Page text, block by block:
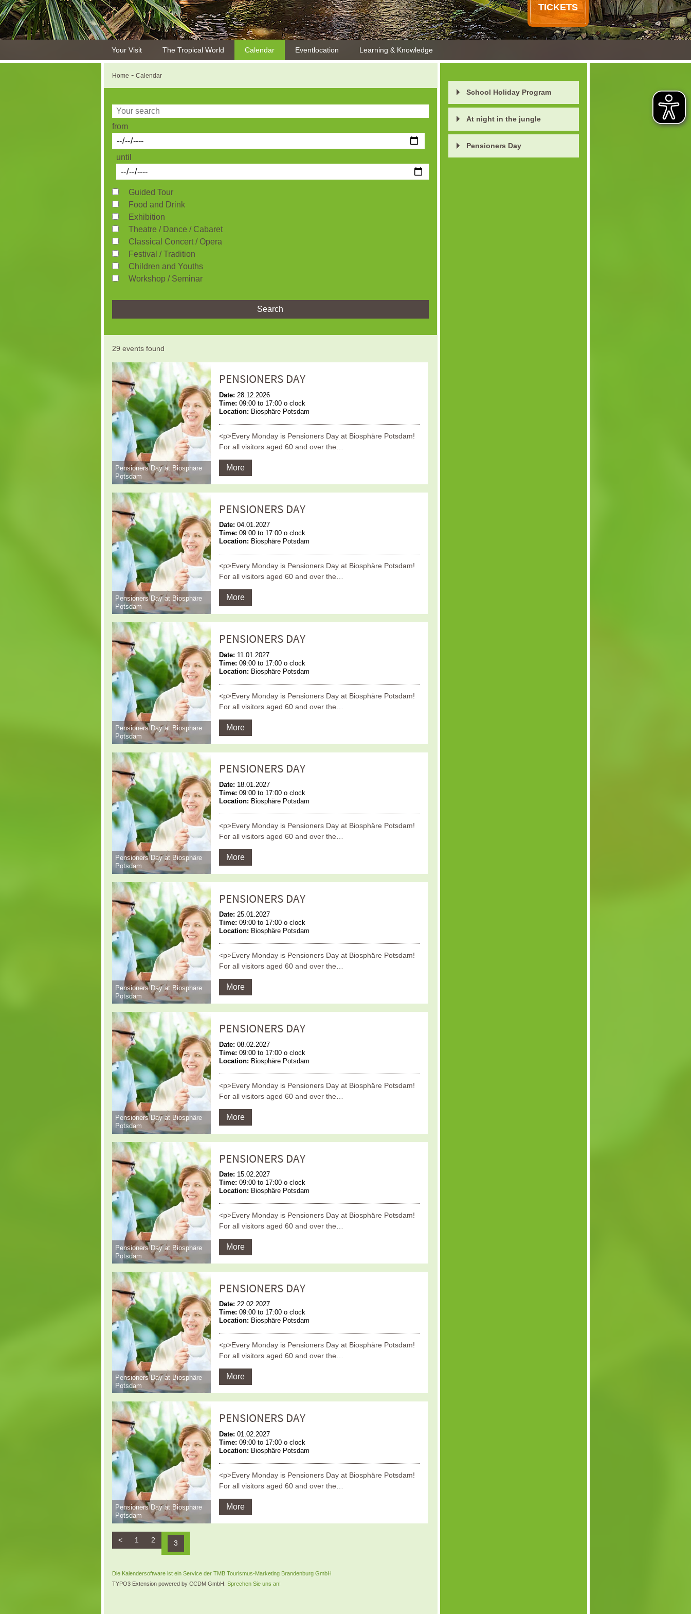
TICKETS
Your Visit The Tropical World Calendar Eventlocation Learning & Knowledge
Home - Calendar
from
until
Guided Tour
Food and Drink
Exhibition
Theatre / Dance / Cabaret
Classical Concert / Opera
Festival / Tradition
Children and Youths
Workshop / Seminar
Search
29 events found
Pensioners Day at Biosphäre
Potsdam
PENSIONERS DAY
Date: 28.12.2026
Time: 09:00 to 17:00 o clock
Location: Biosphäre Potsdam
<p>Every Monday is Pensioners Day at Biosphäre Potsdam!
For all visitors aged 60 and over the…
More
Pensioners Day at Biosphäre
Potsdam
PENSIONERS DAY
Date: 04.01.2027
Time: 09:00 to 17:00 o clock
Location: Biosphäre Potsdam
<p>Every Monday is Pensioners Day at Biosphäre Potsdam!
For all visitors aged 60 and over the…
More
Pensioners Day at Biosphäre
Potsdam
PENSIONERS DAY
Date: 11.01.2027
Time: 09:00 to 17:00 o clock
Location: Biosphäre Potsdam
<p>Every Monday is Pensioners Day at Biosphäre Potsdam!
For all visitors aged 60 and over the…
More
Pensioners Day at Biosphäre
Potsdam
PENSIONERS DAY
Date: 18.01.2027
Time: 09:00 to 17:00 o clock
Location: Biosphäre Potsdam
<p>Every Monday is Pensioners Day at Biosphäre Potsdam!
For all visitors aged 60 and over the…
More
Pensioners Day at Biosphäre
Potsdam
PENSIONERS DAY
Date: 25.01.2027
Time: 09:00 to 17:00 o clock
Location: Biosphäre Potsdam
<p>Every Monday is Pensioners Day at Biosphäre Potsdam!
For all visitors aged 60 and over the…
More
Pensioners Day at Biosphäre
Potsdam
PENSIONERS DAY
Date: 08.02.2027
Time: 09:00 to 17:00 o clock
Location: Biosphäre Potsdam
<p>Every Monday is Pensioners Day at Biosphäre Potsdam!
For all visitors aged 60 and over the…
More
Pensioners Day at Biosphäre
Potsdam
PENSIONERS DAY
Date: 15.02.2027
Time: 09:00 to 17:00 o clock
Location: Biosphäre Potsdam
<p>Every Monday is Pensioners Day at Biosphäre Potsdam!
For all visitors aged 60 and over the…
More
Pensioners Day at Biosphäre
Potsdam
PENSIONERS DAY
Date: 22.02.2027
Time: 09:00 to 17:00 o clock
Location: Biosphäre Potsdam
<p>Every Monday is Pensioners Day at Biosphäre Potsdam!
For all visitors aged 60 and over the…
More
Pensioners Day at Biosphäre
Potsdam
PENSIONERS DAY
Date: 01.02.2027
Time: 09:00 to 17:00 o clock
Location: Biosphäre Potsdam
<p>Every Monday is Pensioners Day at Biosphäre Potsdam!
For all visitors aged 60 and over the…
More
< 1 2 3
Die Kalendersoftware ist ein Service der TMB Tourismus-Marketing Brandenburg GmbH
TYPO3 Extension powered by CCDM GmbH. Sprechen Sie uns an!
School Holiday Program
At night in the jungle
Pensioners Day